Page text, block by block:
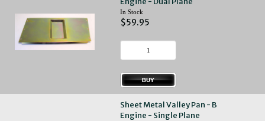
In Stock
$59.95
Sheet Metal Valley Pan - B
Engine - Single Plane